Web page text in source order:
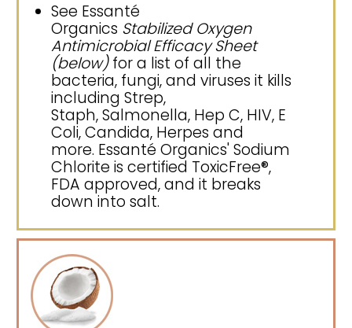
See Essanté
Organics Stabilized Oxygen
Antimicrobial Efficacy Sheet
(below)for a list of all the
bacteria, fungi, and viruses it kills
including Strep,
Staph, Salmonella, Hep C, HIV, E
Coli, Candida, Herpes and
more. Essanté Organics' Sodium
Chlorite is certified ToxicFree®,
FDA approved, and it breaks
down into salt.